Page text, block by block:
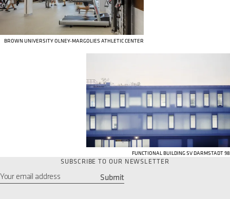
BROWN UNIVERSITY OLNEY-MARGOLIES ATHLETIC CENTER
FUNCTIONAL BUILDING SV DARMSTADT 98
SUBSCRIBE TO OUR NEWSLETTER
Submit